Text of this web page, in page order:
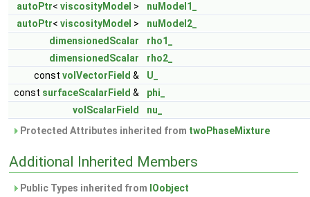
autoPtr< viscosityModel >
nuModel1_
autoPtr< viscosityModel >
nuModel2_
dimensionedScalar
rho1_
dimensionedScalar
rho2_
const volVectorField &
U_
const surfaceScalarField &
phi_
volScalarField
nu_
Protected Attributes inherited from twoPhaseMixture
Additional Inherited Members
Public Types inherited from IOobject